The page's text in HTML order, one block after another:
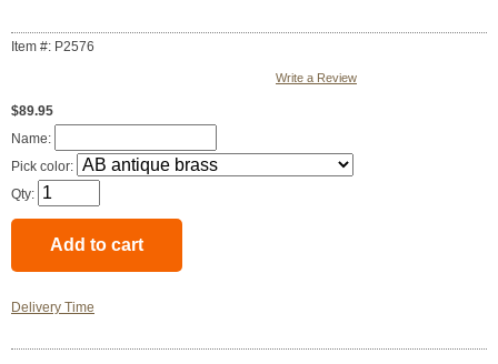
Item #: P2576
Write a Review
$89.95
Name:
Pick color:
Qty:
Delivery Time